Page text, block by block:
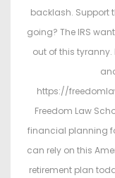
backlash. Support
going? The IRS
out of this tyranny.
https://
Freedom Law
financial planning
can rely on this
retirement plan